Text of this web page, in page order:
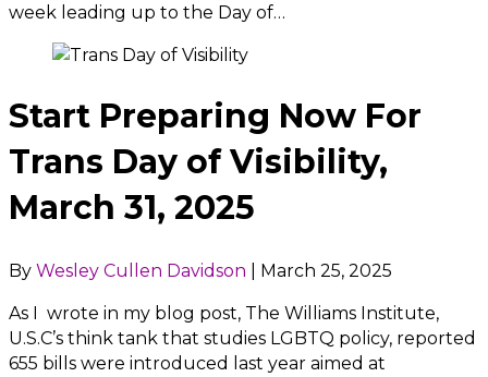
week leading up to the Day of…
Start Preparing Now For
Trans Day of Visibility,
March 31, 2025
By Wesley Cullen Davidson March 25, 2025
As I wrote in my blog post, The Williams Institute,
U.S.C’s think tank that studies LGBTQ policy, reported
655 bills were introduced last year aimed at